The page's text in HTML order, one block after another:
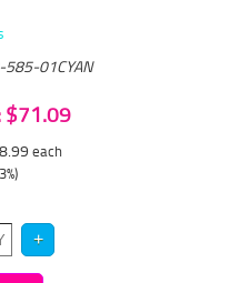
01CYAN
$71.09
each